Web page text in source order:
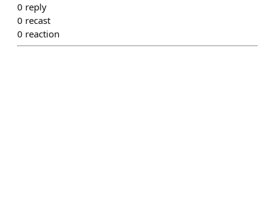
0 reply
0 recast
0 reaction